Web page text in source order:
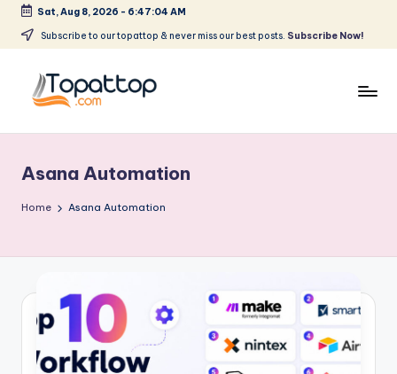
Skip
content
Sat, Aug 8, 2026 - 6:47:04 AM
Subscribe to our topattop & never miss our best posts. Subscribe Now!
p
a
o
p
.
Softwares
Asana Automation
Home Asana Automation